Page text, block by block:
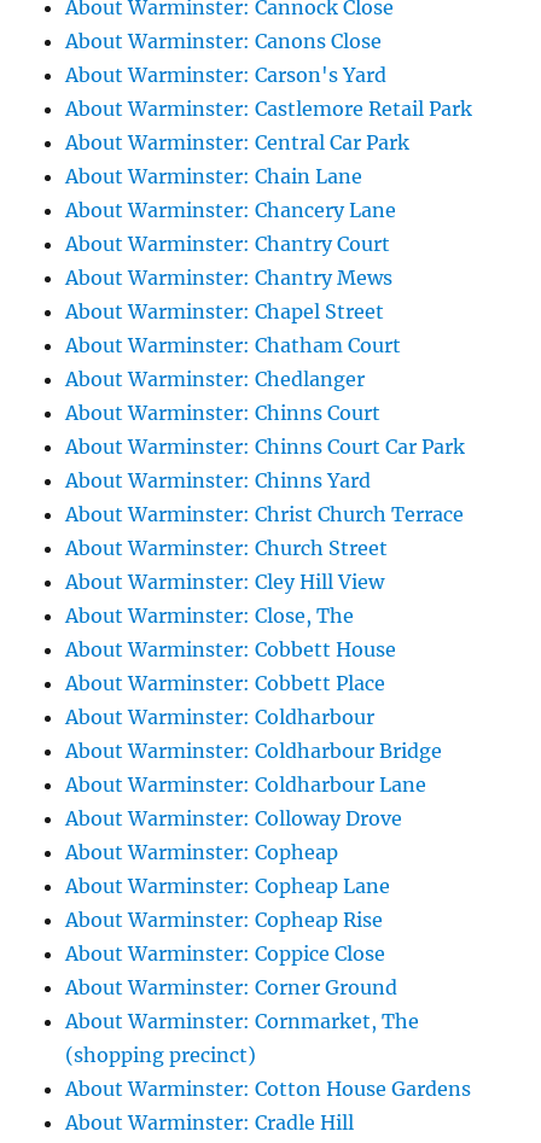
About Warminster: Cannock Close
About Warminster: Canons Close
About Warminster: Carson's Yard
About Warminster: Castlemore Retail Park
About Warminster: Central Car Park
About Warminster: Chain Lane
About Warminster: Chancery Lane
About Warminster: Chantry Court
About Warminster: Chantry Mews
About Warminster: Chapel Street
About Warminster: Chatham Court
About Warminster: Chedlanger
About Warminster: Chinns Court
About Warminster: Chinns Court Car Park
About Warminster: Chinns Yard
About Warminster: Christ Church Terrace
About Warminster: Church Street
About Warminster: Cley Hill View
About Warminster: Close, The
About Warminster: Cobbett House
About Warminster: Cobbett Place
About Warminster: Coldharbour
About Warminster: Coldharbour Bridge
About Warminster: Coldharbour Lane
About Warminster: Colloway Drove
About Warminster: Copheap
About Warminster: Copheap Lane
About Warminster: Copheap Rise
About Warminster: Coppice Close
About Warminster: Corner Ground
About Warminster: Cornmarket, The
(shopping precinct)
About Warminster: Cotton House Gardens
About Warminster: Cradle Hill